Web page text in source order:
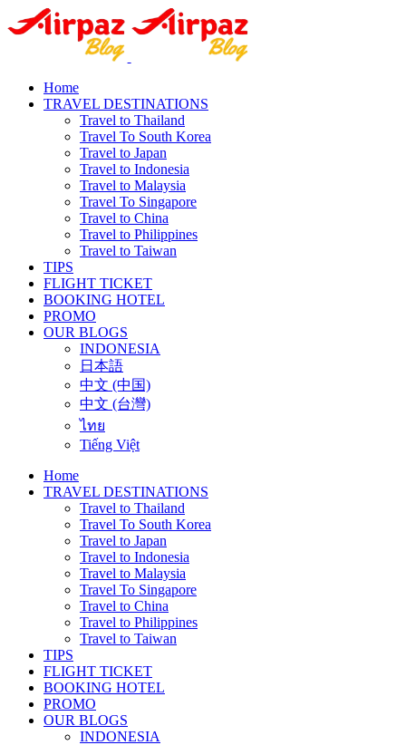
Home
TRAVEL DESTINATIONS
Travel to Thailand
Travel To South Korea
Travel to Japan
Travel to Indonesia
Travel to Malaysia
Travel To Singapore
Travel to China
Travel to Philippines
Travel to Taiwan
TIPS
FLIGHT TICKET
BOOKING HOTEL
PROMO
OUR BLOGS
INDONESIA
日本語
中文 (中国)
中文 (台灣)
ไทย
Tiếng Việt
Home
TRAVEL DESTINATIONS
Travel to Thailand
Travel To South Korea
Travel to Japan
Travel to Indonesia
Travel to Malaysia
Travel To Singapore
Travel to China
Travel to Philippines
Travel to Taiwan
TIPS
FLIGHT TICKET
BOOKING HOTEL
PROMO
OUR BLOGS
INDONESIA